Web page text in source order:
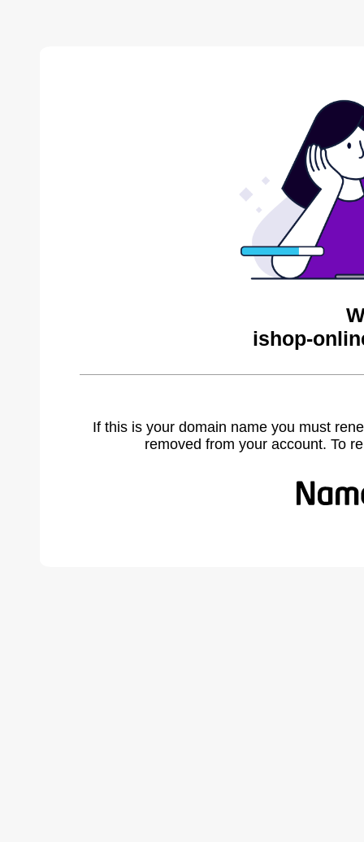
ishop-
If this is your domain name you must
removed from your account. To